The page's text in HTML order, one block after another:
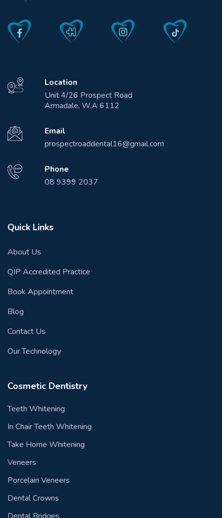
Location
Unit 4/26 Prospect Road
Armadale, W.A 6112
Email
prospectroaddental16@gmail.com
Phone
08 9399 2037
Quick Links
About Us
QIP Accredited Practice
Book Appointment
Blog
Contact Us
Our Technology
Cosmetic Dentistry
Teeth Whitening
In Chair Teeth Whitening
Take Home Whitening
Veneers
Porcelain Veneers
Dental Crowns